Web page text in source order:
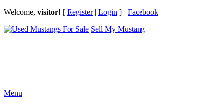
Welcome, visitor! [ Register| Login ] Facebook
Sell My Mustang
Menu